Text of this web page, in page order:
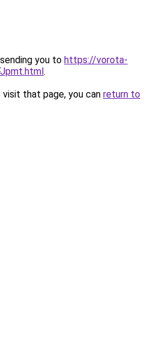
you to https://vorota-
.
that page, you can return to